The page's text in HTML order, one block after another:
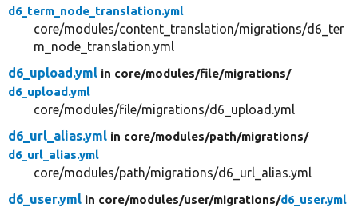
d6_term_node_translation.yml
core/modules/content_translation/migrations/d6_ter
m_node_translation.yml
d6_upload.yml in core/modules/file/migrations/
d6_upload.yml
core/modules/file/migrations/d6_upload.yml
d6_url_alias.yml in core/modules/path/migrations/
d6_url_alias.yml
core/modules/path/migrations/d6_url_alias.yml
d6_user.yml in core/modules/user/migrations/d6_user.yml